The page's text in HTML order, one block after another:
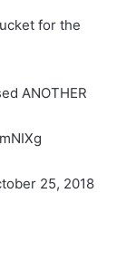
for the
ANOTHER
25, 2018